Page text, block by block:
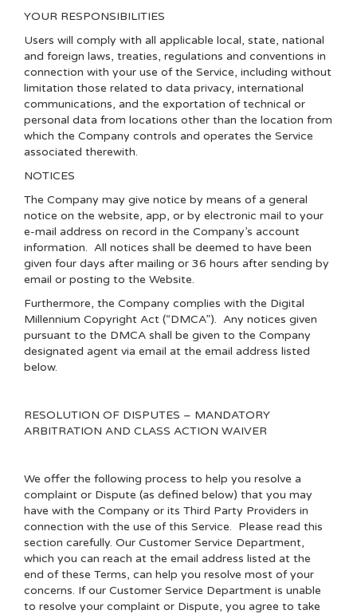
YOUR RESPONSIBILITIES
Users will comply with all applicable local, state, national
and foreign laws, treaties, regulations and conventions in
connection with your use of the Service, including without
limitation those related to data privacy, international
communications, and the exportation of technical or
personal data from locations other than the location from
which the Company controls and operates the Service
associated therewith.
NOTICES
The Company may give notice by means of a general
notice on the website, app, or by electronic mail to your
e-mail address on record in the Company’s account
information. All notices shall be deemed to have been
given four days after mailing or 36 hours after sending by
email or posting to the Website.
Furthermore, the Company complies with the Digital
Millennium Copyright Act (“DMCA”). Any notices given
pursuant to the DMCA shall be given to the Company
designated agent via email at the email address listed
below.
RESOLUTION OF DISPUTES – MANDATORY
ARBITRATION AND CLASS ACTION WAIVER
We offer the following process to help you resolve a
complaint or Dispute (as defined below) that you may
have with the Company or its Third Party Providers in
connection with the use of this Service. Please read this
section carefully. Our Customer Service Department,
which you can reach at the email address listed at the
end of these Terms, can help you resolve most of your
concerns. If our Customer Service Department is unable
to resolve your complaint or Dispute, you agree to take